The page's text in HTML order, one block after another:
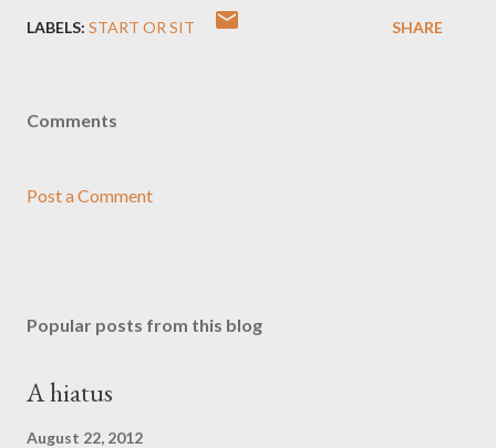
LABELS: START OR SIT SHARE
Comments
Post a Comment
Popular posts from this blog
A hiatus
August 22, 2012